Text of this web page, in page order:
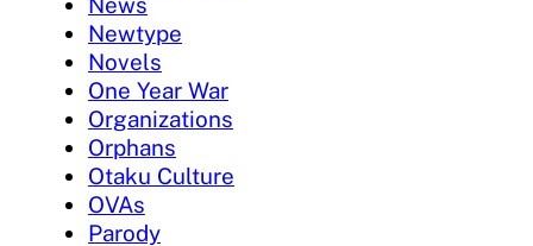
Newtype
Novels
One Year War
Organizations
Orphans
Otaku Culture
OVAs
Parody